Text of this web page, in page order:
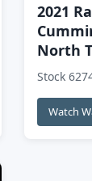
2021
North
Stock
Watch